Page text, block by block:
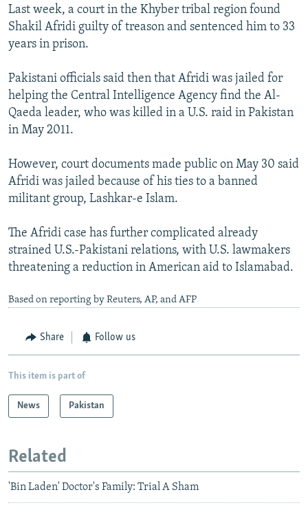
All RFE/RL sites
Last week, a court in the Khyber tribal region found
Shakil Afridi guilty of treason and sentenced him to 33
years in prison.
Pakistani officials said then that Afridi was jailed for
helping the Central Intelligence Agency find the Al-
Qaeda leader, who was killed in a U.S. raid in Pakistan
in May 2011.
However, court documents made public on May 30 said
Afridi was jailed because of his ties to a banned
militant group, Lashkar-e Islam.
The Afridi case has further complicated already
strained U.S.-Pakistani relations, with U.S. lawmakers
threatening a reduction in American aid to Islamabad.
Based on reporting by Reuters, AP, and AFP
Share Follow us
This item is part of
News Pakistan
Related
'Bin Laden' Doctor's Family: Trial A Sham